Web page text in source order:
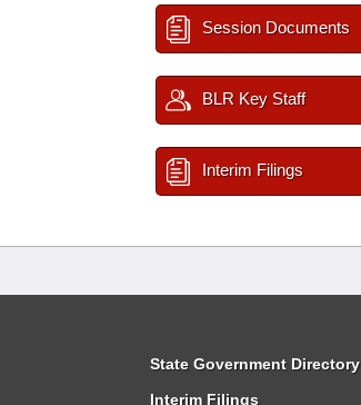
Session Documents
BLR Key Staff
Interim Filings
State Government Directory
Interim Filings